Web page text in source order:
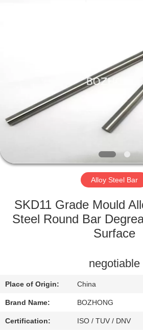
PRODUCTS
ABOUT
FACTORY
QUALITY
US
REQUEST
Alloy Steel Bar
SKD11 Grade Mould
Steel Round Bar
Surface
negotiable
Place of Origin: China
Brand Name: BOZHONG
Certification: ISO / TUV / DNV